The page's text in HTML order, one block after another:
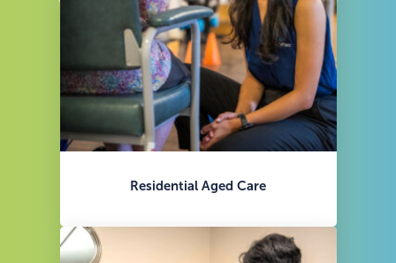
Residential Aged Care